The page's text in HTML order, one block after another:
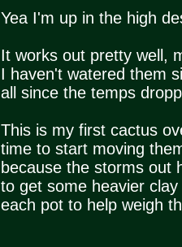
Yea I'm up in the high
It works out pretty well,
I haven't watered them
all since the temps
This is my first cactus
time to start moving
because the storms out
to get some heavier
each pot to help weigh